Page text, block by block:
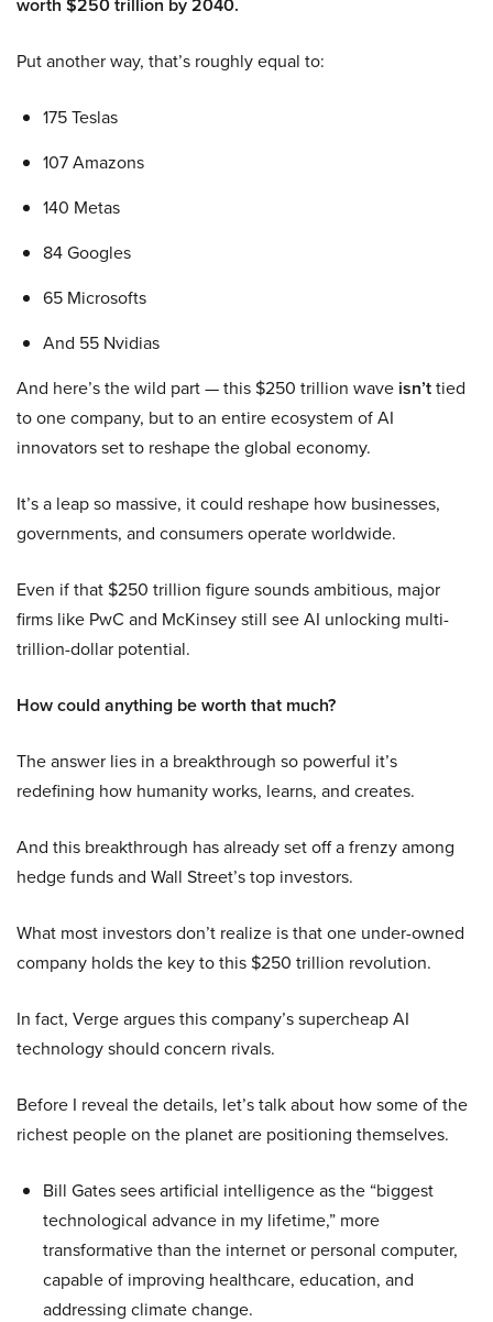
worth $250 trillion by 2040.
Put another way, that’s roughly equal to:
175 Teslas
107 Amazons
140 Metas
84 Googles
65 Microsofts
And 55 Nvidias
And here’s the wild part — this $250 trillion wave isn’ttied
to one company, but to an entire ecosystem of AI
innovators set to reshape the global economy.
It’s a leap so massive, it could reshape how businesses,
governments, and consumers operate worldwide.
Even if that $250 trillion figure sounds ambitious, major
firms like PwC and McKinsey still see AI unlocking multi-
trillion-dollar potential.
How could anything be worth that much?
The answer lies in a breakthrough so powerful it’s
redefining how humanity works, learns, and creates.
And this breakthrough has already set off a frenzy among
hedge funds and Wall Street’s top investors.
What most investors don’t realize is that one under-owned
company holds the key to this $250 trillion revolution.
In fact, Verge argues this company’s supercheap AI
technology should concern rivals.
Before I reveal the details, let’s talk about how some of the
richest people on the planet are positioning themselves.
Bill Gates sees artificial intelligence as the “biggest
technological advance in my lifetime,” more
transformative than the internet or personal computer,
capable of improving healthcare, education, and
addressing climate change.